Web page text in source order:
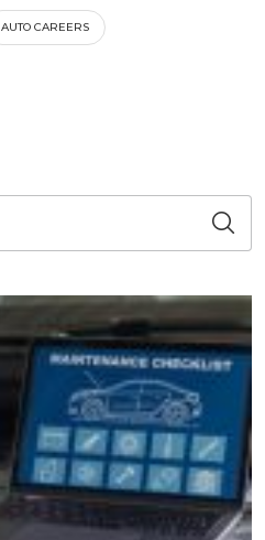
AUTO CAREERS